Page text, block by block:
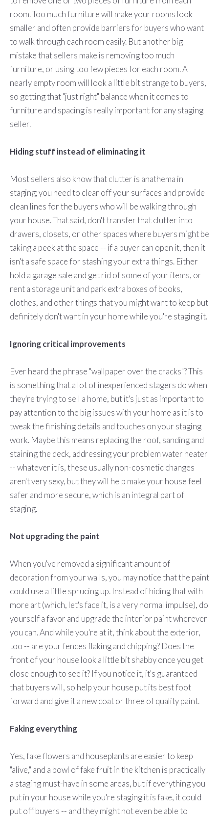
room. Too much furniture will make your rooms look
smaller and often provide barriers for buyers who want
to walk through each room easily. But another big
mistake that sellers make is removing too much
furniture, or using too few pieces for each room. A
nearly empty room will look a little bit strange to buyers,
so getting that "just right" balance when it comes to
furniture and spacing is really important for any staging
seller.
Hiding stuff instead of eliminating it
Most sellers also know that clutter is anathema in
staging; you need to clear off your surfaces and provide
clean lines for the buyers who will be walking through
your house. That said, don't transfer that clutter into
drawers, closets, or other spaces where buyers might be
taking a peek at the space -- if a buyer can open it, then it
isn't a safe space for stashing your extra things. Either
hold a garage sale and get rid of some of your items, or
rent a storage unit and park extra boxes of books,
clothes, and other things that you might want to keep but
definitely don't want in your home while you're staging it.
Ignoring critical improvements
Ever heard the phrase "wallpaper over the cracks"? This
is something that a lot of inexperienced stagers do when
they're trying to sell a home, but it's just as important to
pay attention to the big issues with your home as it is to
tweak the finishing details and touches on your staging
work. Maybe this means replacing the roof, sanding and
staining the deck, addressing your problem water heater
-- whatever it is, these usually non-cosmetic changes
aren't very sexy, but they will help make your house feel
safer and more secure, which is an integral part of
staging.
Not upgrading the paint
When you've removed a significant amount of
decoration from your walls, you may notice that the paint
could use a little sprucing up. Instead of hiding that with
more art (which, let's face it, is a very normal impulse), do
yourself a favor and upgrade the interior paint wherever
you can. And while you're at it, think about the exterior,
too -- are your fences flaking and chipping? Does the
front of your house look a little bit shabby once you get
close enough to see it? If you notice it, it's guaranteed
that buyers will, so help your house put its best foot
forward and give it a new coat or three of quality paint.
Faking everything
Yes, fake flowers and houseplants are easier to keep
"alive," and a bowl of fake fruit in the kitchen is practically
a staging must-have in some areas, but if everything you
put in your house while you're staging it is fake, it could
put off buyers -- and they might not even be able to